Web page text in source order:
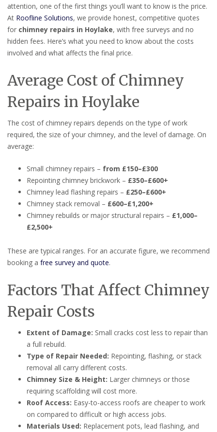
attention, one of the first things you’ll want to know is the price.
At Roofline Solutions, we provide honest, competitive quotes
for chimney repairs in Hoylake, with free surveys and no
hidden fees. Here’s what you need to know about the costs
involved and what affects the final price.
Average Cost of Chimney
Repairs in Hoylake
The cost of chimney repairs depends on the type of work
required, the size of your chimney, and the level of damage. On
average:
Small chimney repairs – from £150–£300
Repointing chimney brickwork – £350–£600+
Chimney lead flashing repairs – £250–£600+
Chimney stack removal – £600–£1,200+
Chimney rebuilds or major structural repairs – £1,000–
£2,500+
These are typical ranges. For an accurate figure, we recommend
booking a free survey and quote.
Factors That Affect Chimney
Repair Costs
Extent of Damage: Small cracks cost less to repair than
a full rebuild.
Type of Repair Needed: Repointing, flashing, or stack
removal all carry different costs.
Chimney Size & Height: Larger chimneys or those
requiring scaffolding will cost more.
Roof Access: Easy-to-access roofs are cheaper to work
on compared to difficult or high access jobs.
Materials Used: Replacement pots, lead flashing, and